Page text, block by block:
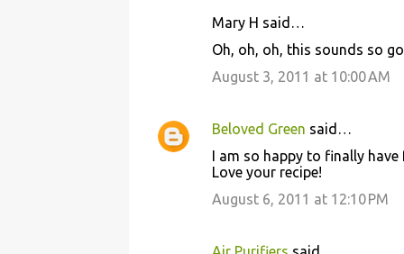
e
Mary H said…
Oh, oh, oh, this sounds so
August 3, 2011 at 10:00 AM
Beloved Green said…
I am so happy to finally
Love your recipe!
August 6, 2011 at 12:10 PM